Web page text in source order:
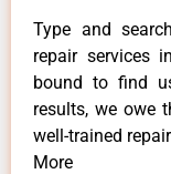
Type and
repair services
bound to find
results, we owe
well-trained
More